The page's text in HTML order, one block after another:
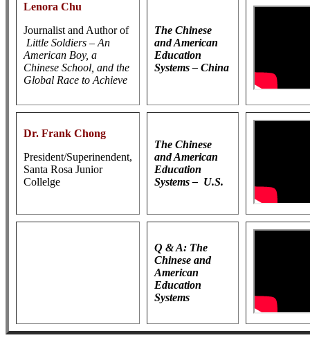
Lenora Chu
Journalist and Author of
Little Soldiers – An
American Boy, a
Chinese School, and the
Global Race to Achieve
The Chinese
and American
Education
Systems – China
Dr. Frank Chong
President/Superinendent,
Santa Rosa Junior
Collelge
The Chinese
and American
Education
Systems – U.S.
Q & A: The
Chinese and
American
Education
Systems